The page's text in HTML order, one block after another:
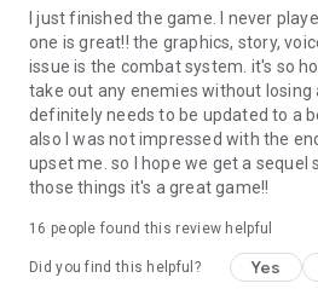
Improved behavior, navigation and
player and enemies
Improved overall difficulty
New Insane mode, new
Improved localization and UI
I just finished the game. I never
one is great!! the graphics, story,
issue is the combat system. it's so
take out any enemies without losing
definitely needs to be updated to a
also I was not impressed with the
upset me. so I hope we get a sequel
those things it's a great game!!
16 people found this review helpful
Did you find this helpful? Yes